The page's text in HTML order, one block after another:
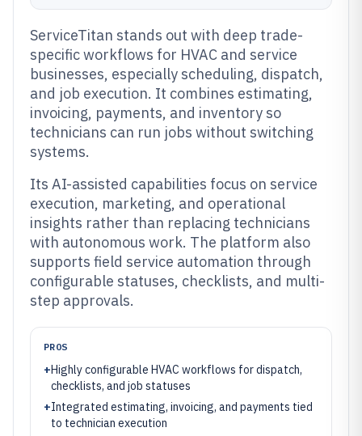
ServiceTitan stands out with deep trade-
specific workflows for HVAC and service
businesses, especially scheduling, dispatch,
and job execution. It combines estimating,
invoicing, payments, and inventory so
technicians can run jobs without switching
systems.
Its AI-assisted capabilities focus on service
execution, marketing, and operational
insights rather than replacing technicians
with autonomous work. The platform also
supports field service automation through
configurable statuses, checklists, and multi-
step approvals.
PROS
+Highly configurable HVAC workflows for dispatch,
checklists, and job statuses
+Integrated estimating, invoicing, and payments tied
to technician execution